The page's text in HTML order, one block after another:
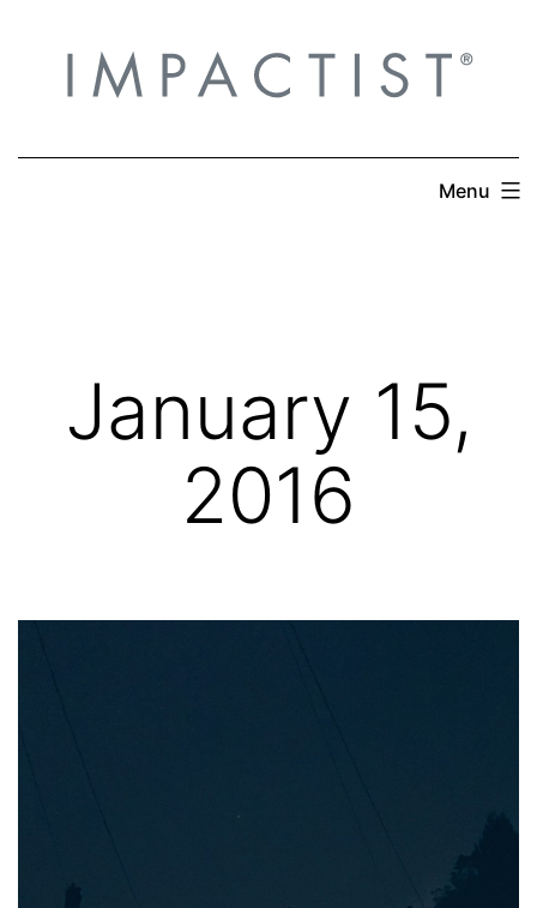
content
Menu
January 15,
2016